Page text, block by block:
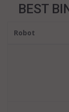
BEST
Robot